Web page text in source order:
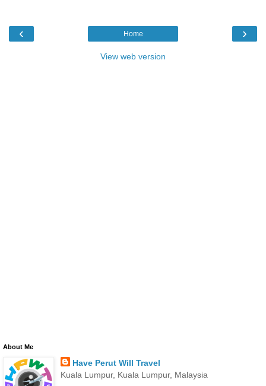
‹ ›
Home
View web version
About Me
Have Perut Will Travel
Kuala Lumpur, Kuala Lumpur, Malaysia